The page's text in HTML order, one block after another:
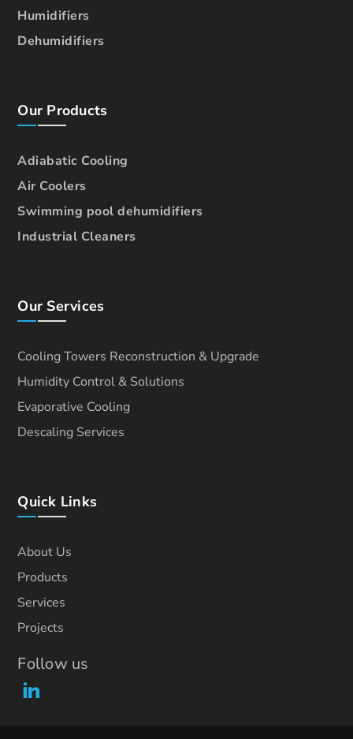
Humidifiers
Dehumidifiers
Our Products
Adiabatic Cooling
Air Coolers
Swimming pool dehumidifiers
Industrial Cleaners
Our Services
Cooling Towers Reconstruction & Upgrade
Humidity Control & Solutions
Evaporative Cooling
Descaling Services
Quick Links
About Us
Products
Services
Projects
Follow us